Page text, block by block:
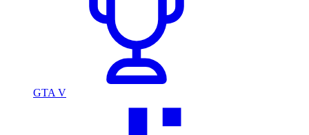
GTA V